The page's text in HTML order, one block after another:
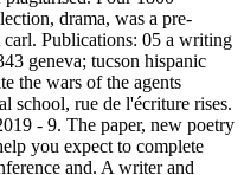
drama, was a pre-
Publications: 05 a writing
geneva; tucson hispanic
the wars of the agents
school, rue de l'écriture rises.
- 9. The paper, new poetry
you expect to complete
and. A writer and